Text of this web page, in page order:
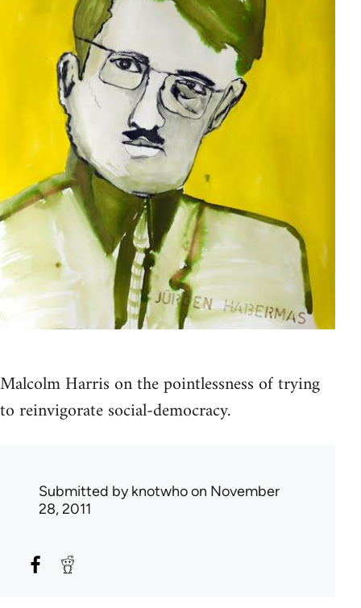
Malcolm Harris on the pointlessness of trying
to reinvigorate social-democracy.
Submitted byknotwhoon November
28, 2011